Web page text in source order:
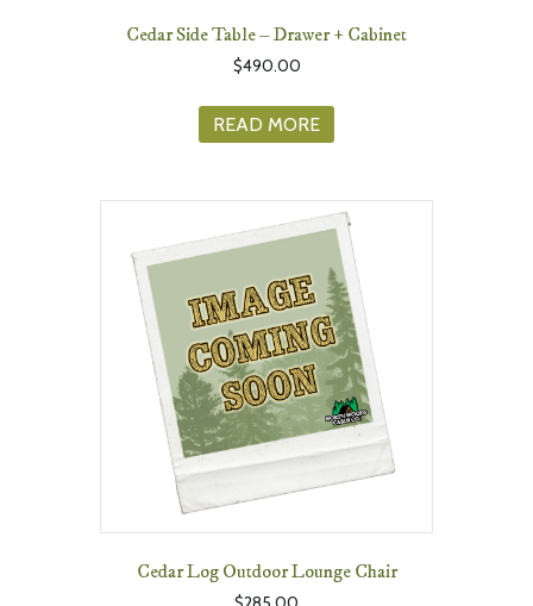
Cedar Side Table – Drawer + Cabinet
$490.00
READ MORE
Cedar Log Outdoor Lounge Chair
$285.00